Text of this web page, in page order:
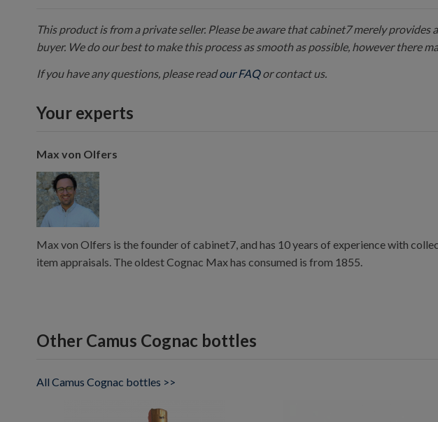
This product is from a private seller. Please be aware that cabinet7 merely
buyer. We do our best to make this process as smooth as possible, however there
If you have any questions, please readour FAQor contact us.
Your experts
Max von Olfers
Max von Olfers is the founder of cabinet7, and has 10 years of experience with
item appraisals. The oldest Cognac Max has consumed is from 1855.
Other Camus Cognac bottles
All Camus Cognac bottles >>